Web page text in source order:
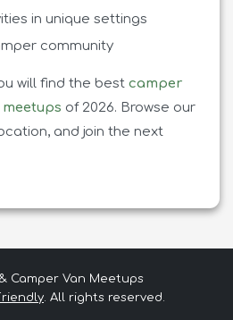
in unique settings
community
will find the best camper
of 2026. Browse our
and join the next
Camper Van Meetups
All rights reserved.